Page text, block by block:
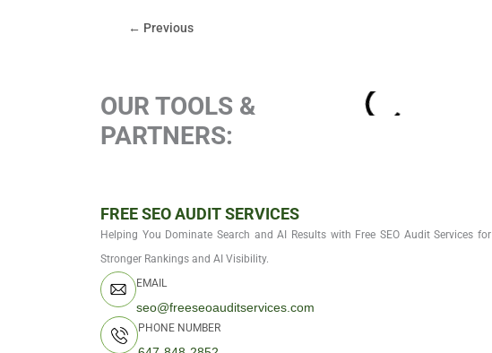
← Previous
OUR TOOLS &
PARTNERS:
FREE SEO AUDIT SERVICES
Helping You Dominate Search and AI Results with Free SEO Audit Services for
Stronger Rankings and AI Visibility.
EMAIL
seo@freeseoauditservices.com
PHONE NUMBER